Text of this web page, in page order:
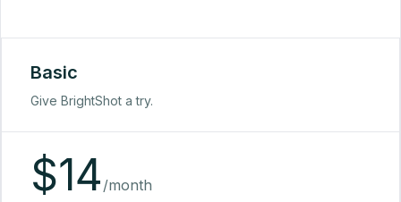
Basic
Give BrightShot a try.
$14 /month